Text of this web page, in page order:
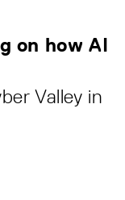
on how AI
Valley in